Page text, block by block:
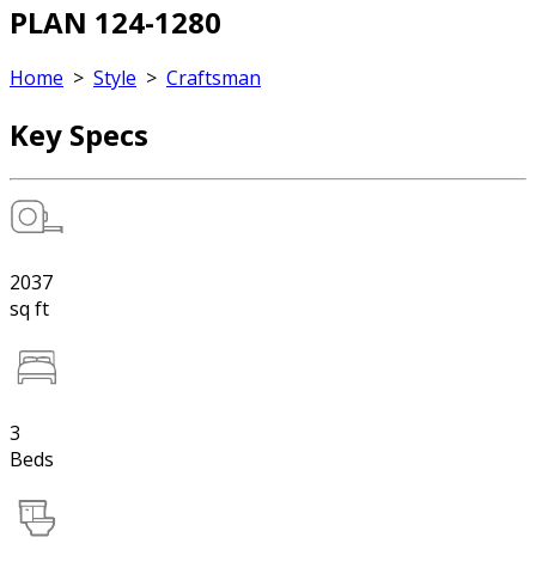
PLAN 124-1280
Home > Style > Craftsman
Key Specs
2037
sq ft
3
Beds